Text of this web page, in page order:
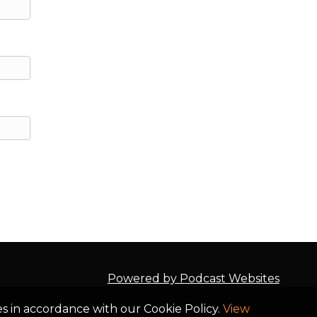
in accordance with our Cookie Policy. View
Powered by Podcast Websites